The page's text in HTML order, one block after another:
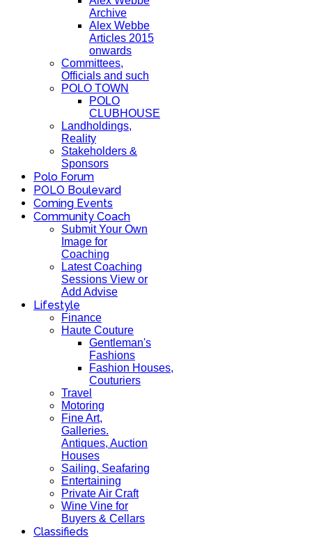
Archive
Alex Webbe
Articles 2015
onwards
Committees,
Officials and such
POLO TOWN
POLO
CLUBHOUSE
Landholdings,
Reality
Stakeholders &
Sponsors
Polo Forum
POLO Boulevard
Coming Events
Community Coach
Submit Your Own
Image for
Coaching
Latest Coaching
Sessions View or
Add Advise
Lifestyle
Finance
Haute Couture
Gentleman's
Fashions
Fashion Houses,
Couturiers
Travel
Motoring
Fine Art,
Galleries.
Antiques, Auction
Houses
Sailing, Seafaring
Entertaining
Private Air Craft
Wine Vine for
Buyers & Cellars
Classifieds